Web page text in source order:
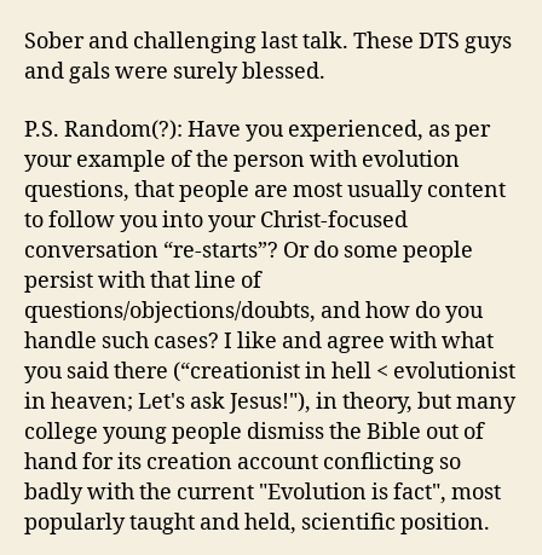
Sober and challenging last talk. These DTS guys
and gals were surely blessed.
P.S. Random(?): Have you experienced, as per
your example of the person with evolution
questions, that people are most usually content
to follow you into your Christ-focused
conversation “re-starts”? Or do some people
persist with that line of
questions/objections/doubts, and how do you
handle such cases? I like and agree with what
you said there (“creationist in hell < evolutionist
in heaven; Let's ask Jesus!"), in theory, but many
college young people dismiss the Bible out of
hand for its creation account conflicting so
badly with the current "Evolution is fact", most
popularly taught and held, scientific position.